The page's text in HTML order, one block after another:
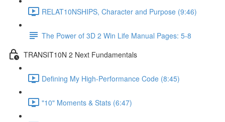
RELAT10NSHIPS, Character and Purpose (9:46)
The Power of 3D 2 Win Life Manual Pages: 5-8
TRANSIT10N 2 Next Fundamentals
Defining My High-Performance Code (8:45)
"10" Moments & Stats (6:47)